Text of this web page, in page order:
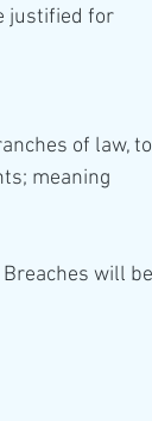
justified for
of law, to
meaning